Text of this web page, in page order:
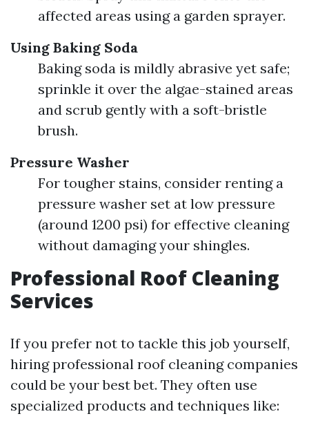
affected areas using a garden sprayer.
Using Baking Soda
Baking soda is mildly abrasive yet safe;
sprinkle it over the algae-stained areas
and scrub gently with a soft-bristle
brush.
Pressure Washer
For tougher stains, consider renting a
pressure washer set at low pressure
(around 1200 psi) for effective cleaning
without damaging your shingles.
Professional Roof Cleaning
Services
If you prefer not to tackle this job yourself,
hiring professional roof cleaning companies
could be your best bet. They often use
specialized products and techniques like: